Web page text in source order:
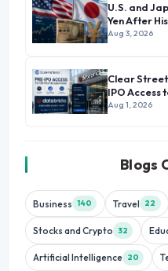
U.S. and
Yen After
Aug 3, 2026
Clear
IPO Access
Aug 1, 2026
Blogs
Business 140 Travel 22
Stocks and Crypto 32
Artificial Intelligence 20